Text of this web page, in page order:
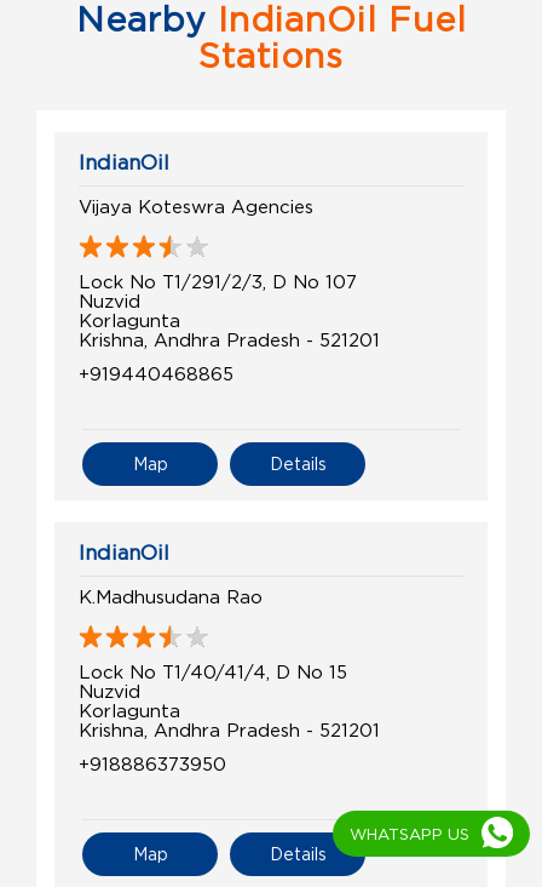
Nearby IndianOil Fuel
Stations
IndianOil
Vijaya Koteswra Agencies
Lock No T1/291/2/3, D No 107
Nuzvid
Korlagunta
Krishna, Andhra Pradesh - 521201
+919440468865
Details
Map
IndianOil
K.Madhusudana Rao
Lock No T1/40/41/4, D No 15
Nuzvid
Korlagunta
Krishna, Andhra Pradesh - 521201
+918886373950
Details
Map
WHATSAPP US